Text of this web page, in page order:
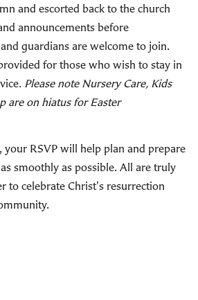
and escorted back to the church
announcements before
guardians are welcome to join.
for those who wish to stay in
Please note Nursery Care, Kids
are on hiatus for Easter
RSVP will help plan and prepare
smoothly as possible. All are truly
to celebrate Christ's resurrection